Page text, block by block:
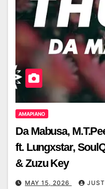
AMAPIANO
Da Mabusa,
ft. Lungxstar,
& Zuzu Key
MAY 15, 2026